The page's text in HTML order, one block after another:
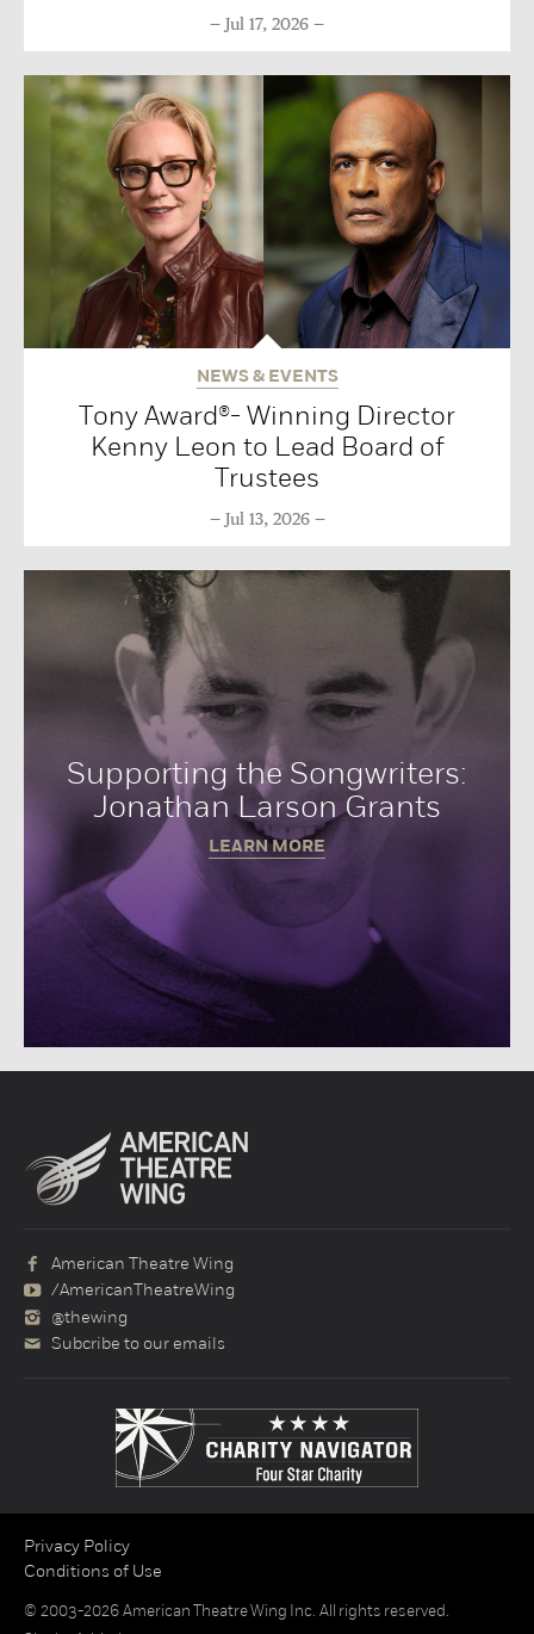
Jul 17, 2026
NEWS & EVENTS
Tony Award®- Winning Director
Kenny Leon to Lead Board of
Trustees
Jul 13, 2026
Supporting the Songwriters:
Jonathan Larson Grants
LEARN MORE
American Theatre Wing
/AmericanTheatreWing
@thewing
Subcribe to our emails
Privacy Policy
Conditions of Use
© 2003-2026 American Theatre Wing Inc. All rights reserved.